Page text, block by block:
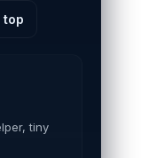
top
tiny